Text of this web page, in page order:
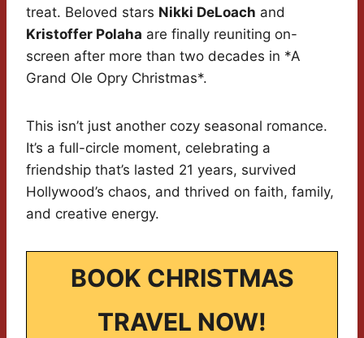
treat. Beloved stars Nikki DeLoach and
Kristoffer Polaha are finally reuniting on-
screen after more than two decades in *A
Grand Ole Opry Christmas*.
This isn’t just another cozy seasonal romance.
It’s a full-circle moment, celebrating a
friendship that’s lasted 21 years, survived
Hollywood’s chaos, and thrived on faith, family,
and creative energy.
BOOK CHRISTMAS
TRAVEL NOW!